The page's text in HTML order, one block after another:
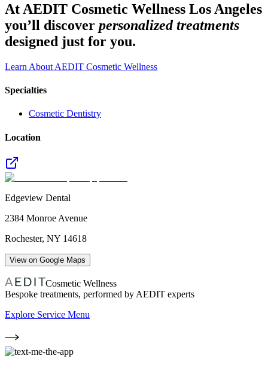
At AEDIT Cosmetic Wellness Los Angeles
you’ll discover personalized treatments
designed just for you.
Learn About AEDIT Cosmetic Wellness
Specialties
Cosmetic Dentistry
Location
Edgeview Dental
2384 Monroe Avenue
Rochester, NY 14618
View on Google Maps
Cosmetic Wellness
Bespoke treatments, performed by AEDIT experts
Explore Service Menu